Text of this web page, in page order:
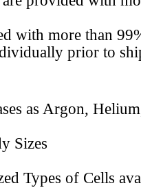
with more than
prior to
as Argon,
Sizes
Types of Cells